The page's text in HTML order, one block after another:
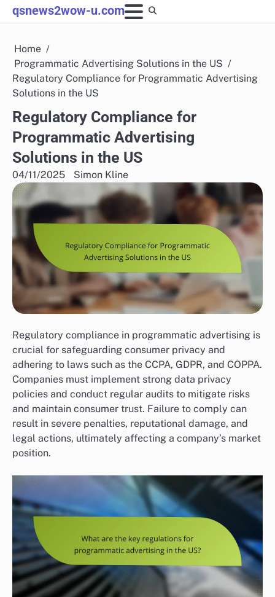
Skip
to
qsnews2wow-u.com
Home
Programmatic Advertising Solutions in the US
Regulatory Compliance for Programmatic Advertising
Solutions in the US
Regulatory Compliance for
Programmatic Advertising
Solutions in the US
04/11/2025 Simon Kline
Regulatory compliance in programmatic advertising is
crucial for safeguarding consumer privacy and
adhering to laws such as the CCPA, GDPR, and COPPA.
Companies must implement strong data privacy
policies and conduct regular audits to mitigate risks
and maintain consumer trust. Failure to comply can
result in severe penalties, reputational damage, and
legal actions, ultimately affecting a company’s market
position.